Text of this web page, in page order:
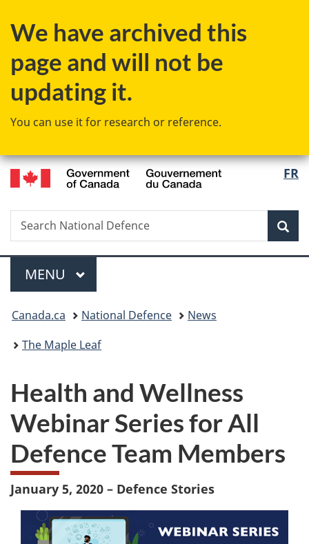
to
content
to
government"
to
HTML
We have archived this
page and will not be
updating it.
You can use it for research or reference.
FR
Search
Search
National
Menu
MAIN
MENU
You
are
Canada.ca National Defence
News
The Maple Leaf
Health and Wellness
Webinar Series for All
Defence Team Members
January 5, 2020 – Defence Stories